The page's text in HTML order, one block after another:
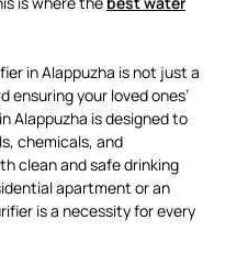
in Alappuzha is not just a
ensuring your loved ones’
Alappuzha is designed to
chemicals, and
clean and safe drinking
apartment or an
is a necessity for every